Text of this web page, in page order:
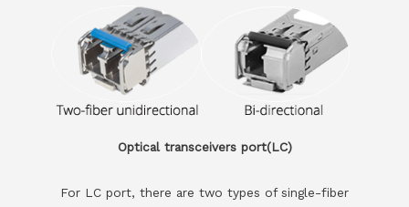
Optical transceivers port(LC)
For LC port, there are two types of single-fiber